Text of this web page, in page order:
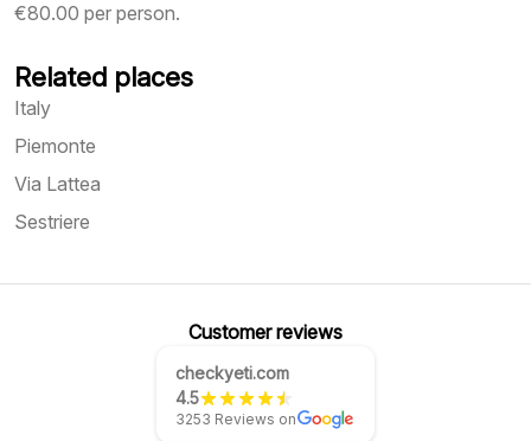
€80.00 per person.
Related places
Italy
Piemonte
Via Lattea
Sestriere
Customer reviews
checkyeti.com
4.5
3253 Reviews on